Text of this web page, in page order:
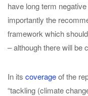
have long term
importantly the
framework which
– although there will be
In its coverageof the
“tackling (climate